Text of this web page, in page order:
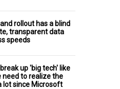
rollout has a blind
transparent data
speeds
up 'big tech' like
need to realize the
lot since Microsoft